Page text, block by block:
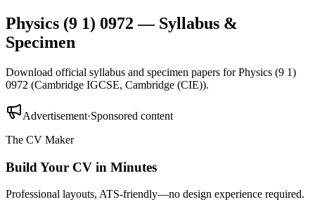
Physics (9 1) 0972 — Syllabus &
Specimen
Download official syllabus and specimen papers forPhysics (9 1)
0972 (Cambridge IGCSE, Cambridge (CIE)).
Advertisement·Sponsored content
The CV Maker
Build Your CV in Minutes
Professional layouts, ATS-friendly—no design experience required.